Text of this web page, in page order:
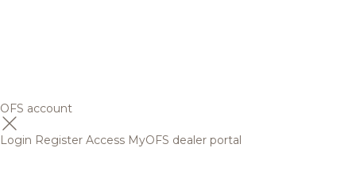
OFS account
Login Register Access MyOFS dealer portal